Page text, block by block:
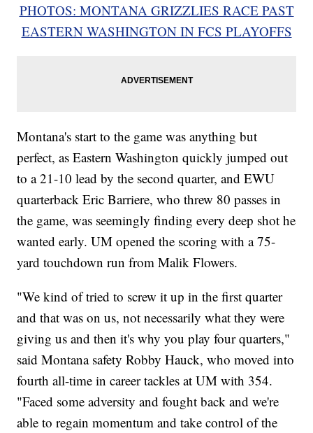
PHOTOS: MONTANA GRIZZLIES RACE PAST
EASTERN WASHINGTON IN FCS PLAYOFFS
Montana's start to the game was anything but
perfect, as Eastern Washington quickly jumped out
to a 21-10 lead by the second quarter, and EWU
quarterback Eric Barriere, who threw 80 passes in
the game, was seemingly finding every deep shot he
wanted early. UM opened the scoring with a 75-
yard touchdown run from Malik Flowers.
"We kind of tried to screw it up in the first quarter
and that was on us, not necessarily what they were
giving us and then it's why you play four quarters,"
said Montana safety Robby Hauck, who moved into
fourth all-time in career tackles at UM with 354.
"Faced some adversity and fought back and we're
able to regain momentum and take control of the